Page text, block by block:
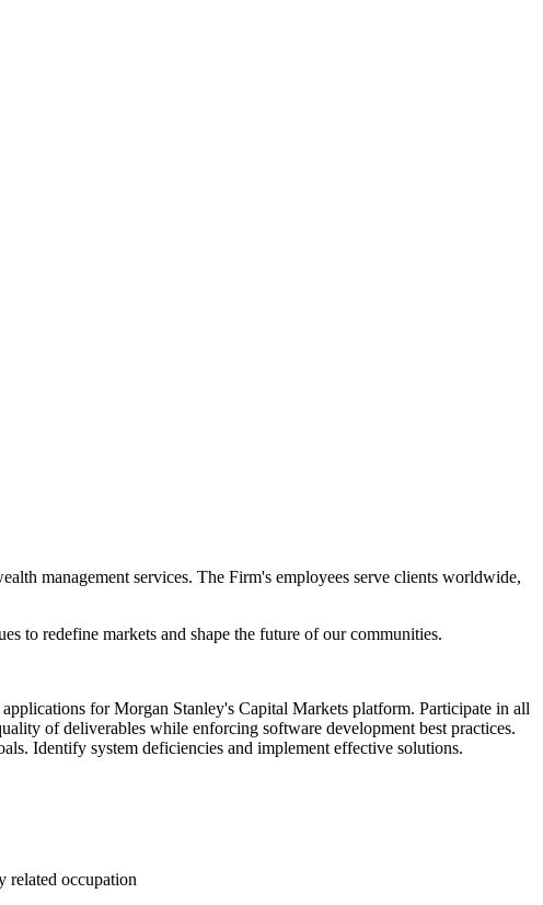
management services. The Firm's employees serve clients worldwide,
to redefine markets and shape the future of our communities.
for Morgan Stanley's Capital Markets platform. Participate in all
of deliverables while enforcing software development best practices.
Identify system deficiencies and implement effective solutions.
related occupation